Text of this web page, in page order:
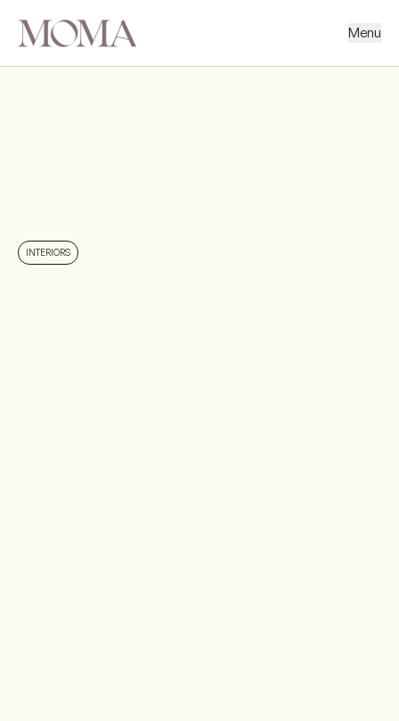
Menu
INTERIORS